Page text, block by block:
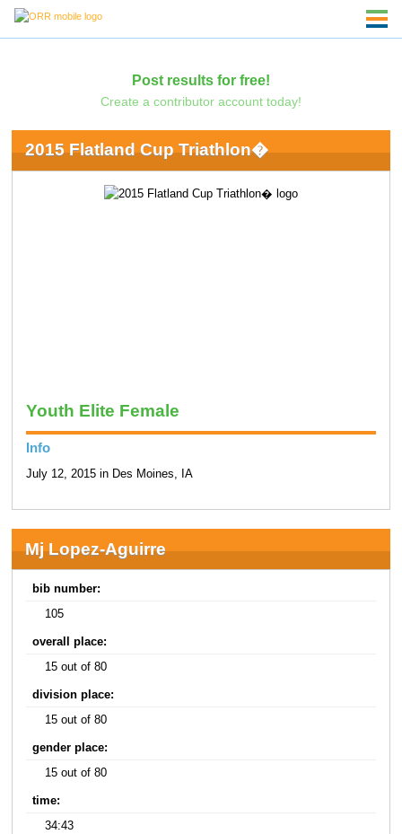
Post results for free!
Create a contributor account today!
2015 Flatland Cup Triathlon�
Youth Elite Female
Info
July 12, 2015 in Des Moines, IA
Mj Lopez-Aguirre
bib number:
105
overall place:
15 out of 80
division place:
15 out of 80
gender place:
15 out of 80
time:
34:43